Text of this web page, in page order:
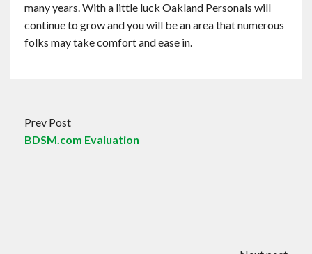
many years. With a little luck Oakland Personals will
continue to grow and you will be an area that numerous
folks may take comfort and ease in.
Prev Post
BDSM.com Evaluation